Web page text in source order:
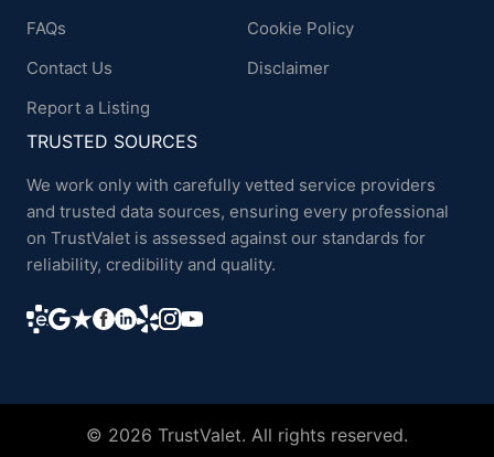
FAQs
Contact Us
Report a Listing
Cookie Policy
Disclaimer
TRUSTED SOURCES
We work only with carefully vetted service providers
and trusted data sources, ensuring every professional
on TrustValet is assessed against our standards for
reliability, credibility and quality.
© 2026 TrustValet. All rights reserved.